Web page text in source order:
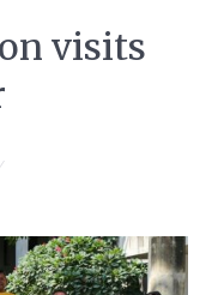
visits